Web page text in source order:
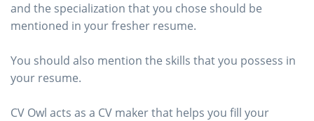
and the specialization that you chose should be
mentioned in your fresher resume.
You should also mention the skills that you possess in
your resume.
CV Owl acts as a CV maker that helps you fill your